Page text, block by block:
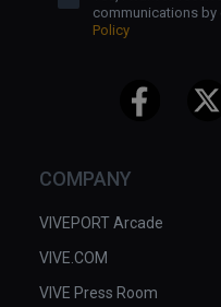
COMPANY
VIVEPORT Arcade
VIVE.COM
VIVE Press Room
communications by
Policy